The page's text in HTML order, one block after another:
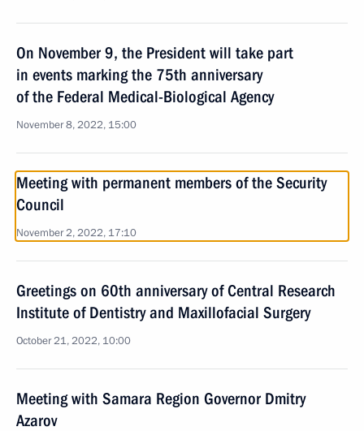
On November 9, the President will take part
in events marking the 75th anniversary
of the Federal Medical-Biological Agency
November 8, 2022, 15:00
Meeting with permanent members of the Security
Council
November 2, 2022, 17:10
Greetings on 60th anniversary of Central Research
Institute of Dentistry and Maxillofacial Surgery
October 21, 2022, 10:00
Meeting with Samara Region Governor Dmitry
Azarov